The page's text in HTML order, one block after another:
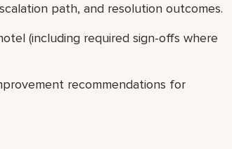
path, and resolution outcomes.
(including required sign-offs where
recommendations for